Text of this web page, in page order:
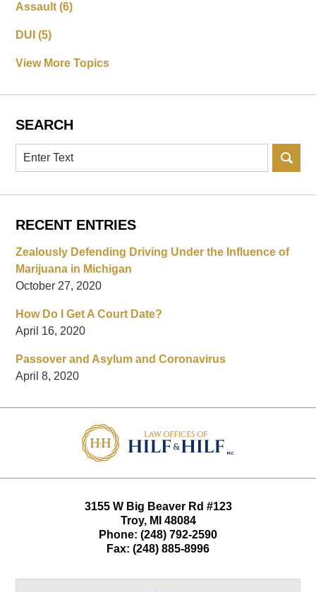
Assault(6)
DUI(5)
View More Topics
SEARCH
Search
RECENT ENTRIES
Zealously Defending Driving Under the Influence of
Marijuana in Michigan
October 27, 2020
How Do I Get A Court Date?
April 16, 2020
Passover and Asylum and Coronavirus
April 8, 2020
Information
3155 W Big Beaver Rd #123
Troy, MI 48084
Phone: (248) 792-2590
Fax: (248) 885-8996